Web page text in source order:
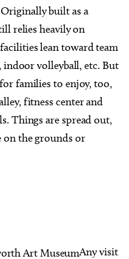
built as a
relies heavily on
lean toward team
indoor volleyball, etc. But
families to enjoy, too,
fitness center and
Things are spread out,
on the grounds or
Any visit